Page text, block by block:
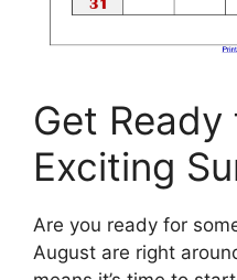
Get Ready
Exciting
Are you ready for
August are right